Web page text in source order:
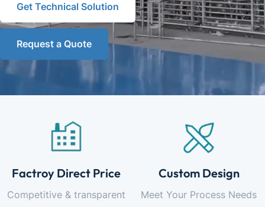
Get Technical Solution
Request a Quote
Factroy Direct Price
Competitive & transparent
Custom Design
Meet Your Process Needs